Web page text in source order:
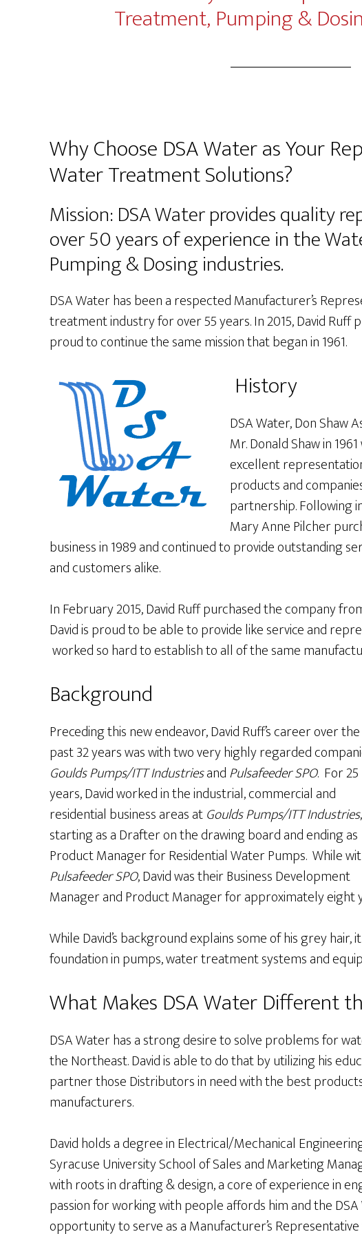
Treatment, Pumping &
Why Choose DSA Water as Your
Water Treatment Solutions?
Mission: DSA Water provides quality
over 50 years of experience in the
Pumping & Dosing industries.
DSA Water has been a respected Manufacturer’s
treatment industry for over 55 years. In 2015, David Ruff
proud to continue the same mission that began in 1961.
History
DSA Water, Don Shaw
Mr. Donald Shaw in
excellent
products and
partnership. Following
Mary Anne Pilcher
business in 1989 and continued to provide outstanding
and customers alike.
In February 2015, David Ruff purchased the company
David is proud to be able to provide like service and
worked so hard to establish to all of the same
Background
Preceding this new endeavor, David Ruff’s career over the
past 32 years was with two very highly regarded
Goulds Pumps/ITT IndustriesandPulsafeeder SPO. For 25
years, David worked in the industrial, commercial and
residential business areas atGoulds Pumps/ITT Industries,
starting as a Drafter on the drawing board and ending as
Product Manager for Residential Water Pumps. While
Pulsafeeder SPO, David was their Business Development
Manager and Product Manager for approximately eight
While David’s background explains some of his grey hair,
foundation in pumps, water treatment systems and
What Makes DSA Water Different
DSA Water has a strong desire to solve problems for
the Northeast. David is able to do that by utilizing his
partner those Distributors in need with the best
manufacturers.
David holds a degree in Electrical/Mechanical
Syracuse University School of Sales and Marketing
with roots in drafting & design, a core of experience in
passion for working with people affords him and the
opportunity to serve as a Manufacturer’s